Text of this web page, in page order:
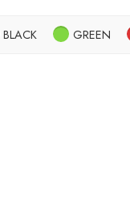
BLACK GREEN